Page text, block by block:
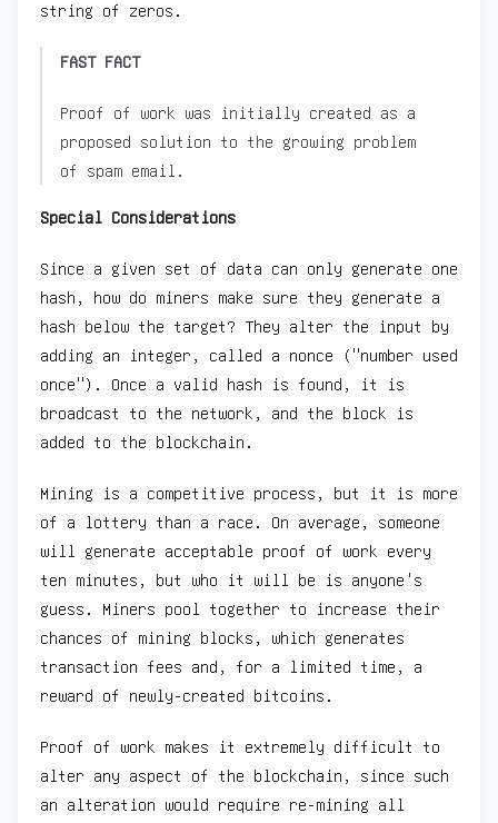
string of zeros.
FAST FACT
Proof of work was initially created as a
proposed solution to the growing problem
of spam email.
Special Considerations
Since a given set of data can only generate one
hash, how do miners make sure they generate a
hash below the target? They alter the input by
adding an integer, called a nonce ("number used
once"). Once a valid hash is found, it is
broadcast to the network, and the block is
added to the blockchain.
Mining is a competitive process, but it is more
of a lottery than a race. On average, someone
will generate acceptable proof of work every
ten minutes, but who it will be is anyone's
guess. Miners pool together to increase their
chances of mining blocks, which generates
transaction fees and, for a limited time, a
reward of newly-created bitcoins.
Proof of work makes it extremely difficult to
alter any aspect of the blockchain, since such
an alteration would require re-mining all